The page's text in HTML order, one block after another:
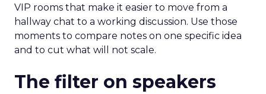
VIP rooms that make it easier to move from a
hallway chat to a working discussion. Use those
moments to compare notes on one specific idea
and to cut what will not scale.
The filter on speakers